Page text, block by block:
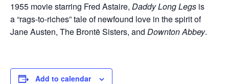
1955 movie starring Fred Astaire, Daddy Long Legs is
a “rags-to-riches” tale of newfound love in the spirit of
Jane Austen, The Brontë Sisters, and Downton Abbey.
Add to calendar